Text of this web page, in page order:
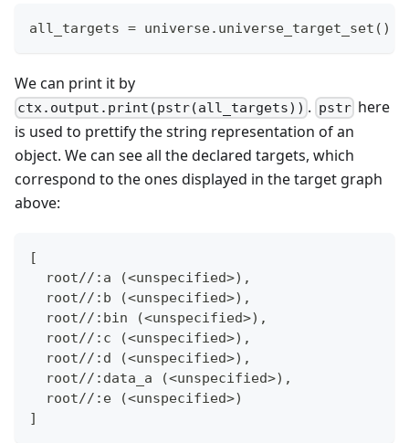
all_targets = universe. universe_target_set ( )
We can print it by
ctx.output.print(pstr(all_targets)) . pstrhere
is used to prettify the string representation of an
object. We can see all the declared targets, which
correspond to the ones displayed in the target graph
above:
[
  root//:a (<unspecified>),
  root//:b (<unspecified>),
  root//:bin (<unspecified>),
  root//:c (<unspecified>),
  root//:d (<unspecified>),
  root//:data_a (<unspecified>),
  root//:e (<unspecified>)
]